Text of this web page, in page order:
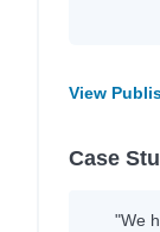
View
Case
"We